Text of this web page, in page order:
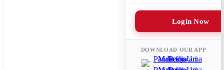
Login Now
DOWNLOAD OUR APP